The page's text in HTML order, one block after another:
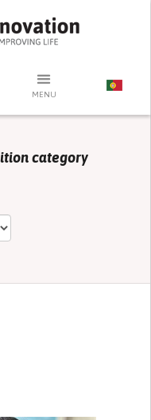
MENU
category